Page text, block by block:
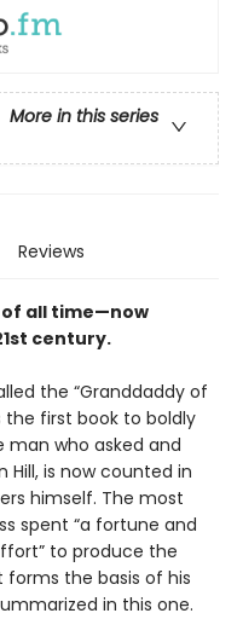
More in this series
Reviews
of all time—now
century.
the “Granddaddy of
the first book to boldly
man who asked and
Hill, is now counted in
himself. The most
spent “a fortune and
to produce the
forms the basis of his
in this one.